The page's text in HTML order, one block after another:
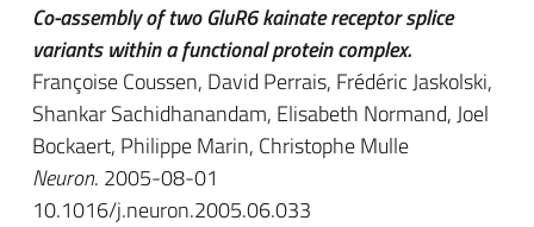
Co-assembly of two GluR6 kainate receptor splice
variants within a functional protein complex.
Françoise Coussen, David Perrais, Frédéric Jaskolski,
Shankar Sachidhanandam, Elisabeth Normand, Joel
Bockaert, Philippe Marin, Christophe Mulle
Neuron. 2005-08-01
10.1016/j.neuron.2005.06.033